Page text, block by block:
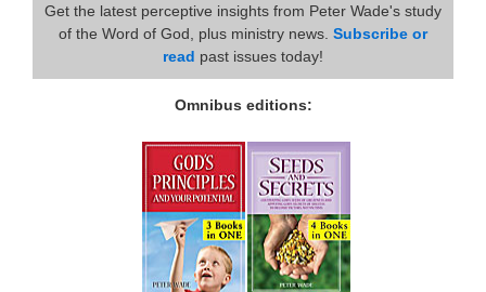
Get the latest perceptive insights from Peter Wade's study
of the Word of God, plus ministry news. Subscribe or
read past issues today!
Omnibus editions: